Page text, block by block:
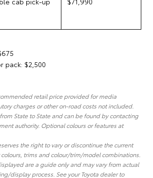
pack: $2,500
retail price provided for media
charges or other on-road costs not included.
State to State and can be found by contacting
authority. Optional colours or features at
the right to vary or discontinue the current
trims and colour/trim/model combinations.
are a guide only and may vary from actual
display process. See your Toyota dealer to